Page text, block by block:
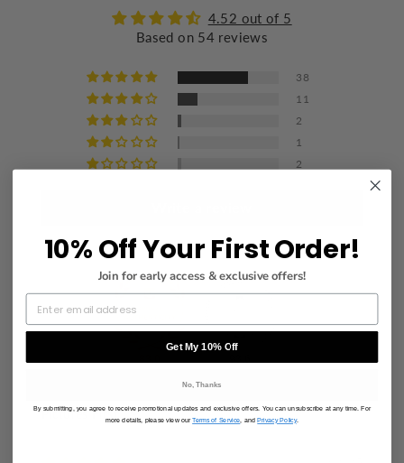
Iron at a maximum of 110°C/230°F
Do not dry clean
4.52 out of 5
Based on 54 reviews
38
11
2
1
2
10% Off Your First Order!
Join for early access & exclusive offers!
Get My 10% Off
No, Thanks
By submitting, you agree to receive promotional updates and exclusive offers. You can unsubscribe at any time. For
more details, please view ourTerms of Service , andPrivacy Policy.